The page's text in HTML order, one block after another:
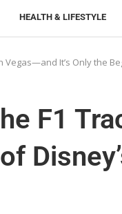
HEALTH & LIFESTYLE
Vegas—and It’s Only the
F1